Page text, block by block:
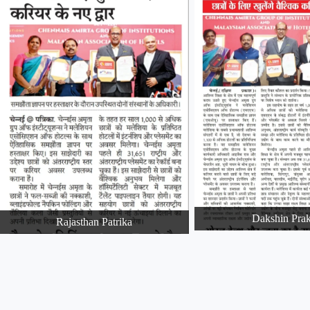
Rajasthan Patrika Dakshin